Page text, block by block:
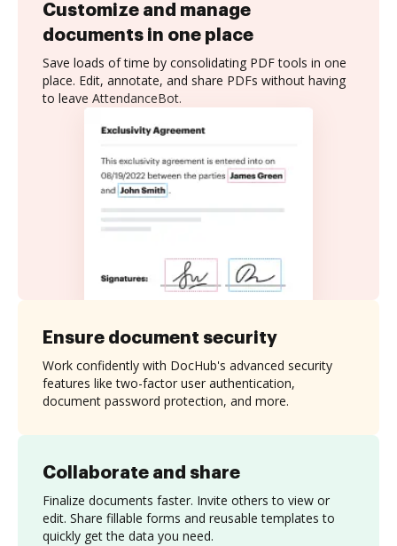
Customize and manage
documents in one place
Save loads of time by consolidating PDF tools in one
place. Edit, annotate, and share PDFs without having
to leave AttendanceBot.
Collaborate and share
Finalize documents faster. Invite others to view or
edit. Share fillable forms and reusable templates to
quickly get the data you need.
Ensure document security
Work confidently with DocHub's advanced security
features like two-factor user authentication,
document password protection, and more.